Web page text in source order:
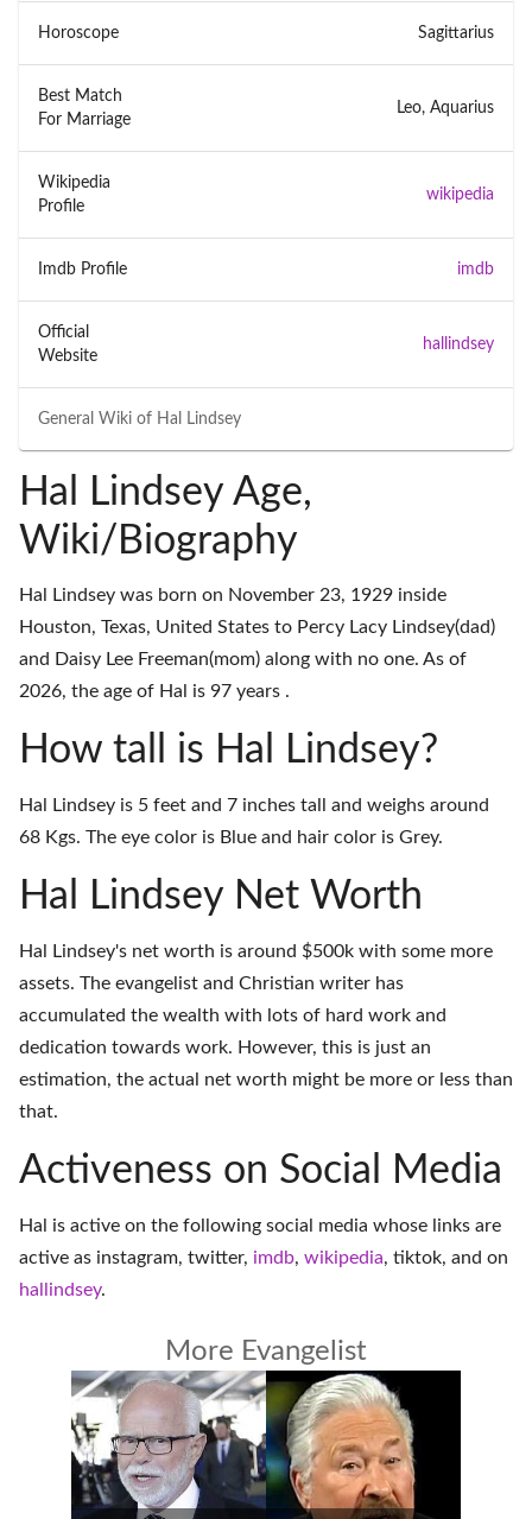
General Wiki of Hal Lindsey
Horoscope Sagittarius
Best Match
For Marriage
Leo, Aquarius
Wikipedia
Profile
wikipedia
Imdb Profile imdb
Official
Website
hallindsey
Hal Lindsey Age,
Wiki/Biography
Hal Lindsey was born on November 23, 1929 inside
Houston, Texas, United States to Percy Lacy Lindsey(dad)
and Daisy Lee Freeman(mom) along with no one. As of
2026, the age of Hal is 97 years .
How tall is Hal Lindsey?
Hal Lindsey is 5 feet and 7 inches tall and weighs around
68 Kgs. The eye color is Blue and hair color is Grey.
Hal Lindsey Net Worth
Hal Lindsey's net worth is around $500k with some more
assets. The evangelist and Christian writer has
accumulated the wealth with lots of hard work and
dedication towards work. However, this is just an
estimation, the actual net worth might be more or less than
that.
Activeness on Social Media
Hal is active on the following social media whose links are
active as instagram, twitter, imdb, wikipedia, tiktok, and on
hallindsey.
More Evangelist